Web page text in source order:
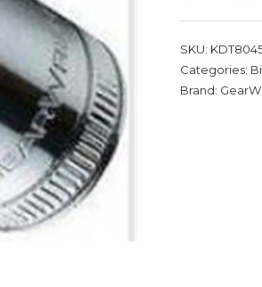
SKU:
Categories:
Brand: